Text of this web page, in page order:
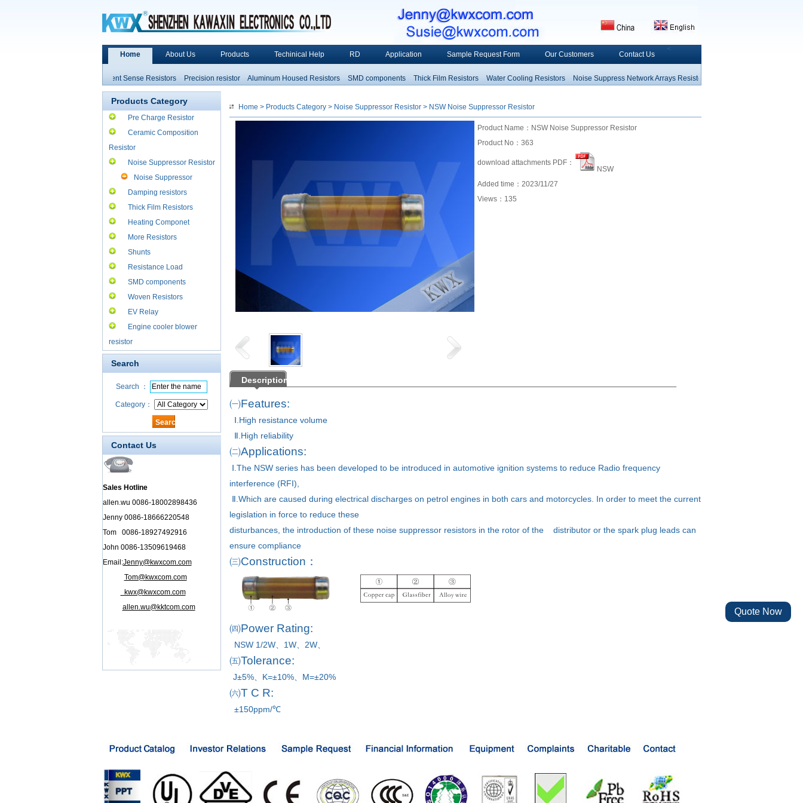
Home About Us Products Techinical Help RD Application Sample Request Form Our Customers Contact Us
<
Current Sense Resistors Precision resistor Aluminum Housed Resistors SMD components Thick Film Resistors Water Cooling Resistors
Noise Suppress Network Arrays Resistors
Products Category
Pre Charge Resistor
Ceramic Composition
Resistor
Noise Suppressor Resistor
Noise Suppressor
Resistor
Damping resistors
Thick Film Resistors
Heating Componet
More Resistors
Shunts
Resistance Load
SMD components
Woven Resistors
EV Relay
Engine cooler blower
resistor
Search
Search ：
Category：
Contact Us
Sales Hotline
allen.wu 0086-18002898436
Jenny 0086-18666220548
Tom 0086-18927492916
John 0086-13509619468
Email:Jenny@kwxcom.com
Tom@kwxcom.com
kwx@kwxcom.com
allen.wu@kktcom.com
Home > Products Category> Noise Suppressor Resistor> NSW Noise Suppressor Resistor
Product Name：NSW Noise Suppressor Resistor
Product No：363
download attachments PDF：
NSW
Added time：2023/11/27
Views： 135
Description
㈠Features:
Ⅰ.High resistance volume
Ⅱ.High reliability
㈡Applications:
Ⅰ. The NSW series has been developed to be introduced in automotive ignition systems to reduce Radio frequency
interference (RFI),
Ⅱ. Which are caused during electrical discharges on petrol engines in both cars and motorcycles. In order to meet the current
legislation in force to reduce these
disturbances, the introduction of these noise suppressor resistors in the rotor of the distributor or the spark plug leads can
ensure compliance
㈢Construction：
㈣Power Rating:
NSW 1/2W、1W、 2W、
㈤Tolerance:
J±5%、K=±10%、M=±20%
㈥T C R:
±150ppm/℃
Quote Now